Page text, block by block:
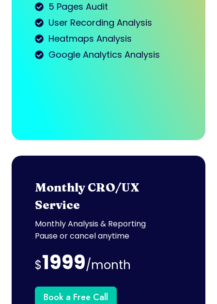
5 Pages Audit
User Recording Analysis
Heatmaps Analysis
Google Analytics Analysis
Monthly CRO/UX
Service
Monthly Analysis & Reporting
Pause or cancel anytime
$1999/month
Book a Free Call